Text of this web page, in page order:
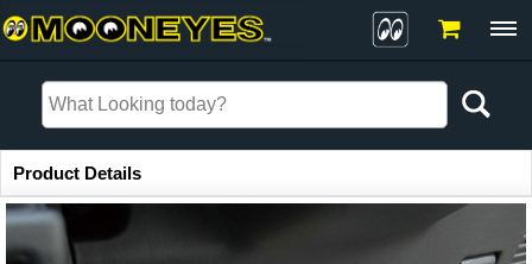
Item Information
Product Details